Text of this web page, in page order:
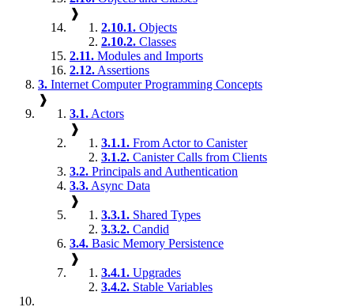
❱
2.10.1. Objects
2.10.2. Classes
2.11. Modules and Imports
2.12. Assertions
3. Internet Computer Programming Concepts
❱
3.1. Actors
❱
3.1.1. From Actor to Canister
3.1.2. Canister Calls from Clients
3.2. Principals and Authentication
3.3. Async Data
❱
3.3.1. Shared Types
3.3.2. Candid
3.4. Basic Memory Persistence
❱
3.4.1. Upgrades
3.4.2. Stable Variables